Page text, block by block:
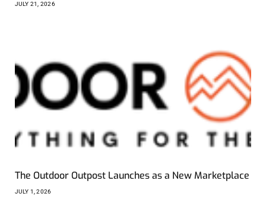
JULY 21, 2026
The Outdoor Outpost Launches as a New Marketplace
JULY 1, 2026